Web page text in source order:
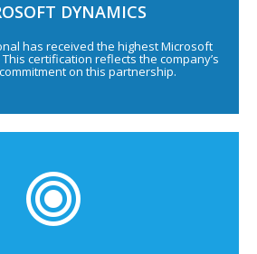
DYNAMICS
has received the highest Microsoft
certification reflects the company’s
on this partnership.